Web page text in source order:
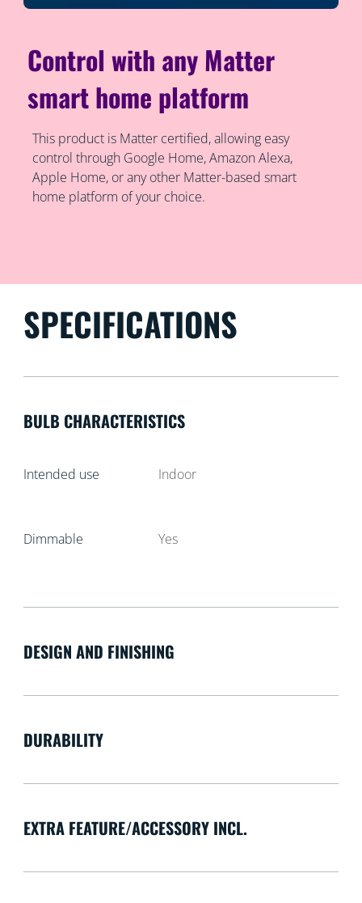
Control with any Matter
smart home platform
This product is Matter certified, allowing easy
control through Google Home, Amazon Alexa,
Apple Home, or any other Matter-based smart
home platform of your choice.
SPECIFICATIONS
BULB CHARACTERISTICS
Intended use Indoor
Dimmable Yes
DESIGN AND FINISHING
DURABILITY
EXTRA FEATURE/ACCESSORY INCL.